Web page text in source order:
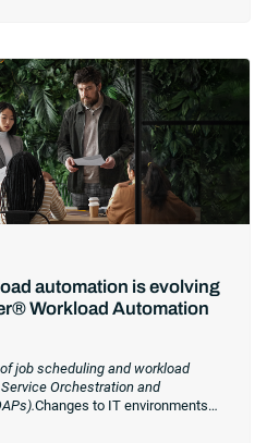
automation is evolving
Workload Automation
job scheduling and workload
Orchestration and
Changes to IT environments